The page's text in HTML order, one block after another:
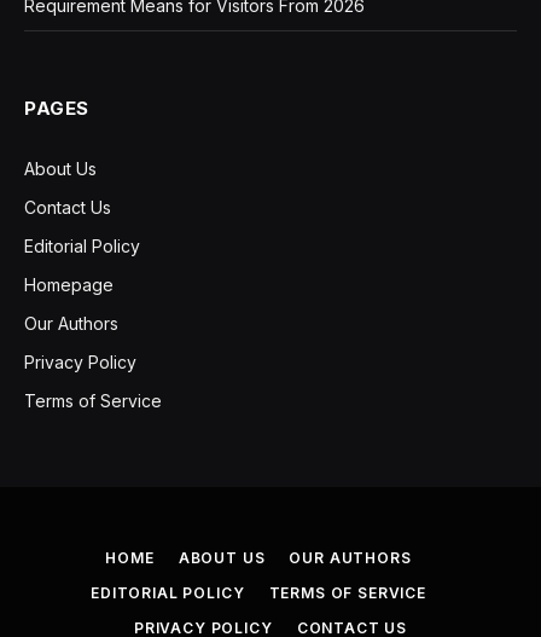
Requirement Means for Visitors From 2026
PAGES
About Us
Contact Us
Editorial Policy
Homepage
Our Authors
Privacy Policy
Terms of Service
HOME ABOUT US
OUR AUTHORS
EDITORIAL POLICY
TERMS OF SERVICE
PRIVACY POLICY
CONTACT US